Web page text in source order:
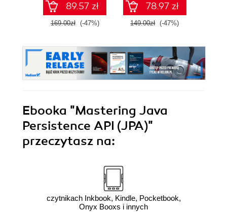
89.57 zł
169.00zł (-47%)
78.97 zł
149.00zł (-47%)
Ebooka "Mastering Java
Persistence API (JPA)"
przeczytasz na:
czytnikach Inkbook, Kindle, Pocketbook,
Onyx Booxs i innych